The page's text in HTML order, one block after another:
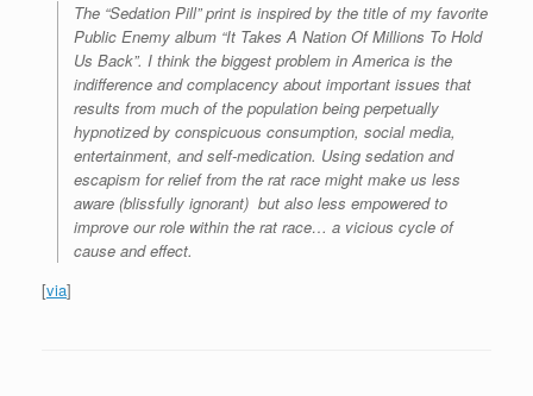
The “Sedation Pill” print is inspired by the title of my favorite
Public Enemy album “It Takes A Nation Of Millions To Hold
Us Back”. I think the biggest problem in America is the
indifference and complacency about important issues that
results from much of the population being perpetually
hypnotized by conspicuous consumption, social media,
entertainment, and self-medication. Using sedation and
escapism for relief from the rat race might make us less
aware (blissfully ignorant) but also less empowered to
improve our role within the rat race… a vicious cycle of
cause and effect.
[via]